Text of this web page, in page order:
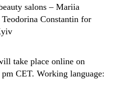
salons – Mariia
Constantin for
take place online on
CET. Working language: